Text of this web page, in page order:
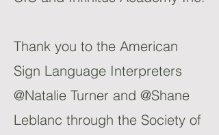
Thank you to the American
Sign Language Interpreters
@Natalie Turner and @Shane
Leblanc through the Society of